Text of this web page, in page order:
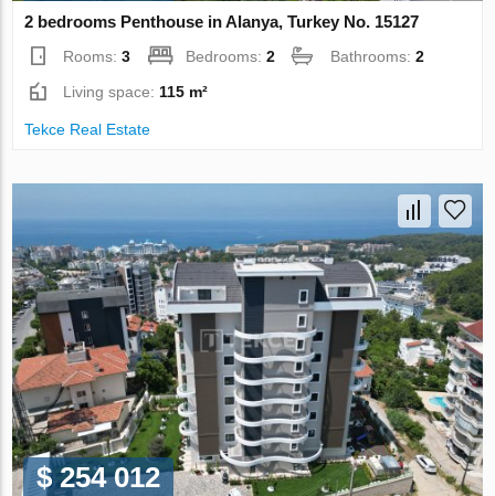
2 bedrooms Penthouse in Alanya, Turkey No. 15127
Rooms:3 Bedrooms:2 Bathrooms:2
Living space:115 m²
Tekce Real Estate
$ 254 012